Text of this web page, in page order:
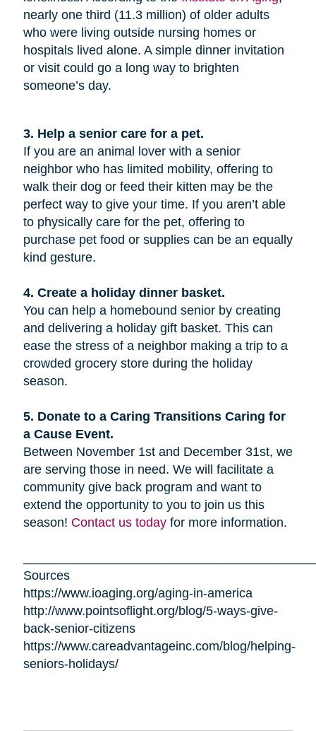
nearly one third (11.3 million) of older adults
who were living outside nursing homes or
hospitals lived alone. A simple dinner invitation
or visit could go a long way to brighten
someone’s day.
3. Help a senior care for a pet.
If you are an animal lover with a senior
neighbor who has limited mobility, offering to
walk their dog or feed their kitten may be the
perfect way to give your time. If you aren’t able
to physically care for the pet, offering to
purchase pet food or supplies can be an equally
kind gesture.
4. Create a holiday dinner basket.
You can help a homebound senior by creating
and delivering a holiday gift basket. This can
ease the stress of a neighbor making a trip to a
crowded grocery store during the holiday
season.
5. Donate to a Caring Transitions Caring for
a Cause Event.
Between November 1st and December 31st, we
are serving those in need. We will facilitate a
community give back program and want to
extend the opportunity to you to join us this
season! Contact us todayfor more information.
Sources
https://www.ioaging.org/aging-in-america
http://www.pointsoflight.org/blog/5-ways-give-
back-senior-citizens
https://www.careadvantageinc.com/blog/helping-
seniors-holidays/